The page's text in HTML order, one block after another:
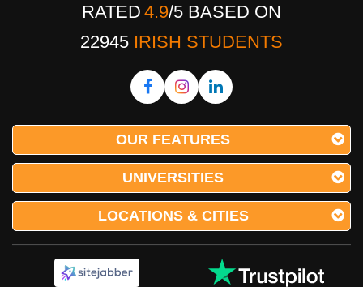
RATED 4.9/5 BASED ON
22945 IRISH STUDENTS
OUR FEATURES
UNIVERSITIES
LOCATIONS & CITIES